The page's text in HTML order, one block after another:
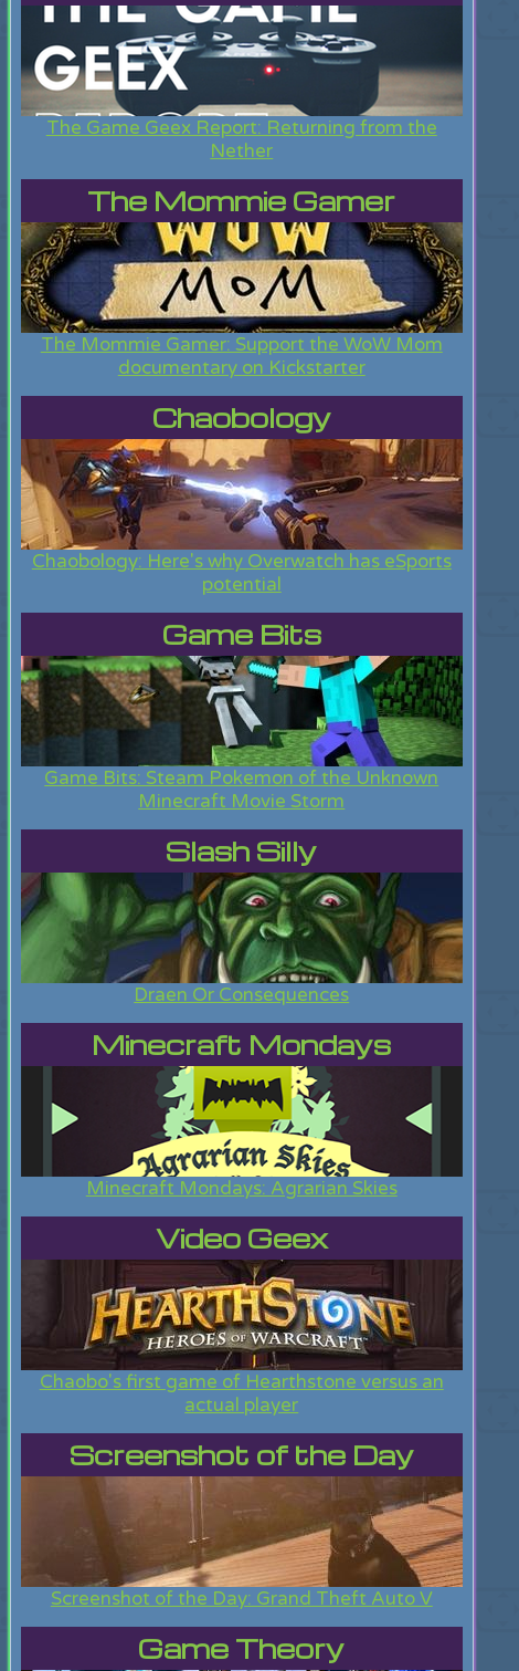
The Game Geex Report: Returning from the
Nether
The Mommie Gamer
The Mommie Gamer: Support the WoW Mom
documentary on Kickstarter
Chaobology
Chaobology: Here's why Overwatch has eSports
potential
Game Bits
Game Bits: Steam Pokemon of the Unknown
Minecraft Movie Storm
Slash Silly
Draen Or Consequences
Minecraft Mondays
Minecraft Mondays: Agrarian Skies
Video Geex
Chaobo's first game of Hearthstone versus an
actual player
Screenshot of the Day
Screenshot of the Day: Grand Theft Auto V
Game Theory